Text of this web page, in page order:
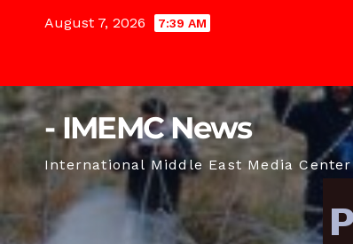
August 7, 2026 7:39 AM
- IMEMC News
International Middle East Media Center